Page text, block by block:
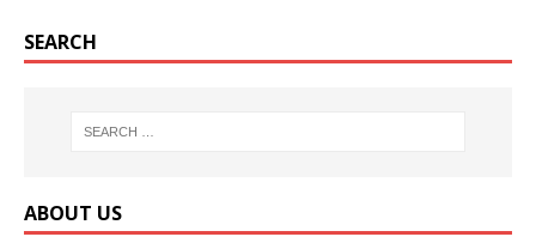
SEARCH
ABOUT US